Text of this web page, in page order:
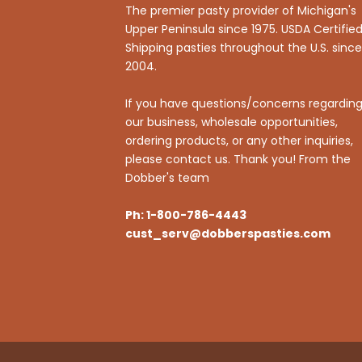
The premier pasty provider of Michigan's
Upper Peninsula since 1975. USDA
Shipping pasties throughout the U.S. since
2004.
If you have questions/concerns regarding
our business, wholesale opportunities,
ordering products, or any other inquiries,
please contact us. Thank you! From the
Dobber's team
Ph: 1-800-786-4443
cust_serv@dobberspasties.com